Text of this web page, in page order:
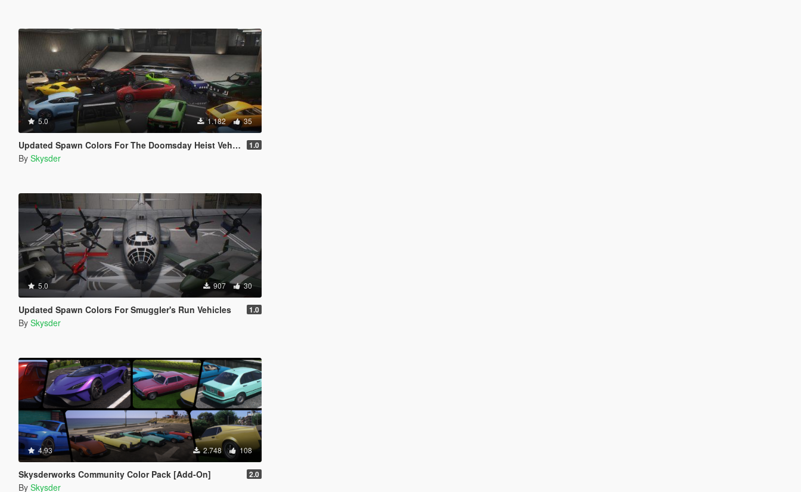
5.0 1.182 35
Updated Spawn Colors For The Doomsday Heist Vehicles 1.0
By Skysder
5.0 907 30
Updated Spawn Colors For Smuggler's Run Vehicles 1.0
By Skysder
4.93 2.748 108
Skysderworks Community Color Pack [Add-On] 2.0
By Skysder